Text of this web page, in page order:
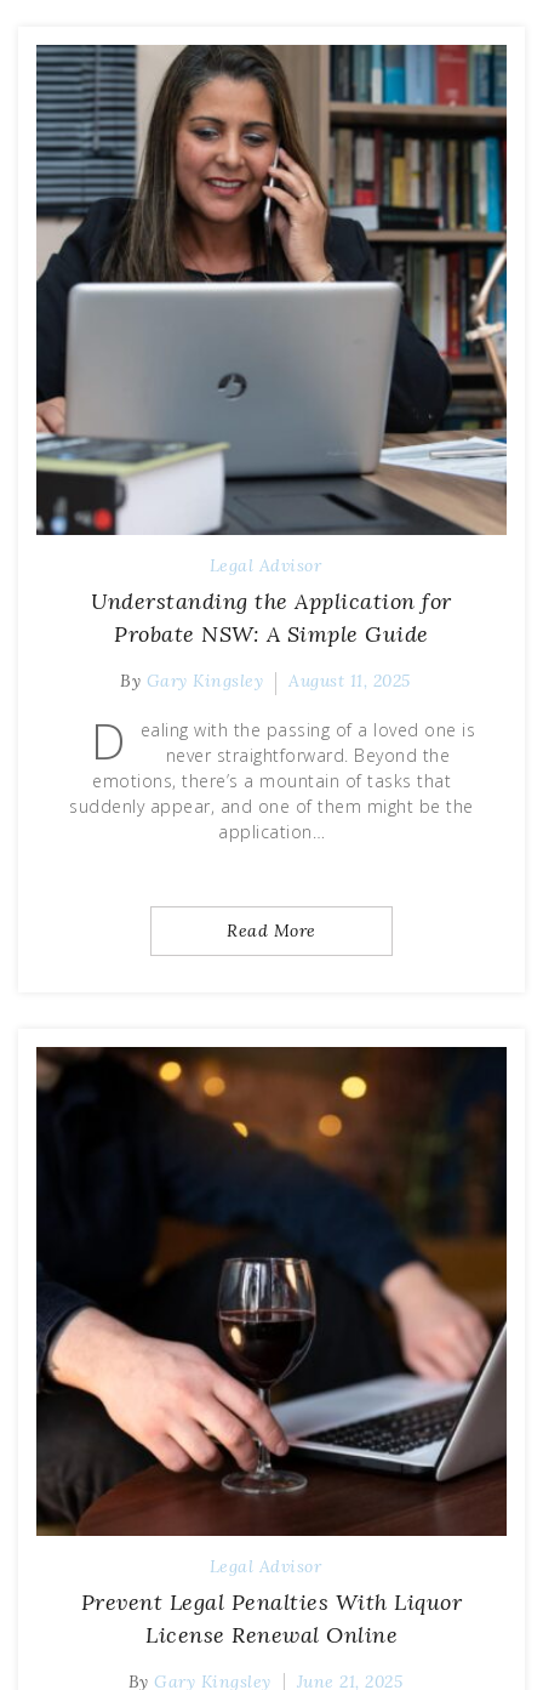
Legal Advisor
Understanding the Application for
Probate NSW: A Simple Guide
By Gary Kingsley August 11, 2025
D
ealing with the passing of a loved one is
never straightforward. Beyond the
emotions, there’s a mountain of tasks that
suddenly appear, and one of them might be the
application…
Read More
Legal Advisor
Prevent Legal Penalties With Liquor
License Renewal Online
By Gary Kingsley June 21, 2025